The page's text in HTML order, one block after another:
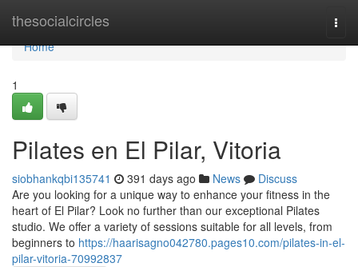
thesocialcircles
Home
Home
1
Pilates en El Pilar, Vitoria
siobhankqbi135741 391 days ago News
Discuss
Are you looking for a unique way to enhance your fitness in the
heart of El Pilar? Look no further than our exceptional Pilates
studio. We offer a variety of sessions suitable for all levels, from
beginners to https://haarisagno042780.pages10.com/pilates-in-el-
pilar-vitoria-70992837